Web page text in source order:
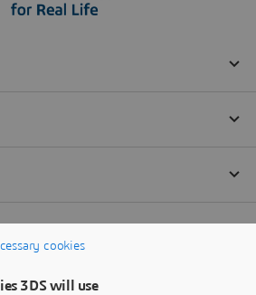
cookies
3DS will use